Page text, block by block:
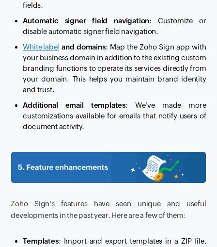
fields.
Automatic signer field navigation: Customize or
disable automatic signer field navigation.
White label and domains: Map the Zoho Sign app with
your business domain in addition to the existing custom
branding functions to operate its services directly from
your domain. This helps you maintain brand identity
and trust.
Additional email templates: We've made more
customizations available for emails that notify users of
document activity.
Zoho Sign's features have seen unique and useful
developments in the past year. Here are a few of them:
Templates: Import and export templates in a ZIP file,